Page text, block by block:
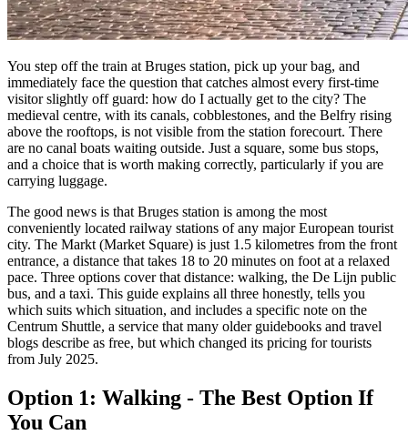
You step off the train at Bruges station, pick up your bag, and
immediately face the question that catches almost every first-time
visitor slightly off guard: how do I actually get to the city? The
medieval centre, with its canals, cobblestones, and the Belfry rising
above the rooftops, is not visible from the station forecourt. There
are no canal boats waiting outside. Just a square, some bus stops,
and a choice that is worth making correctly, particularly if you are
carrying luggage.
The good news is that Bruges station is among the most
conveniently located railway stations of any major European tourist
city. The Markt (Market Square) is just 1.5 kilometres from the front
entrance, a distance that takes 18 to 20 minutes on foot at a relaxed
pace. Three options cover that distance: walking, the De Lijn public
bus, and a taxi. This guide explains all three honestly, tells you
which suits which situation, and includes a specific note on the
Centrum Shuttle, a service that many older guidebooks and travel
blogs describe as free, but which changed its pricing for tourists
from July 2025.
Option 1: Walking - The Best Option If
You Can